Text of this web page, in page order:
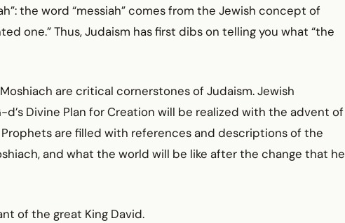
the word “messiah” comes from the Jewish concept of
one.” Thus, Judaism has first dibs on telling you what “the
are critical cornerstones of Judaism. Jewish
Divine Plan for Creation will be realized with the advent of
Prophets are filled with references and descriptions of the
and what the world will be like after the change that he
of the great King David.